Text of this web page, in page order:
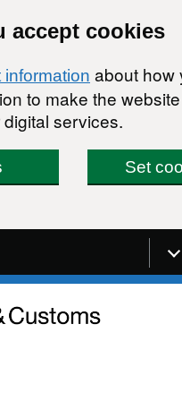
accept cookies
about how
to make the
services.
Set